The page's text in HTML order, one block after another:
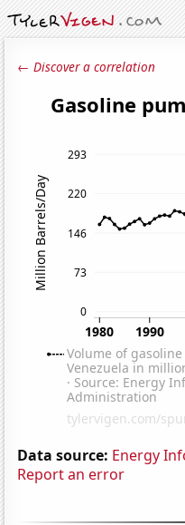
← Discover a correlation
Data source: Energy
Report an error